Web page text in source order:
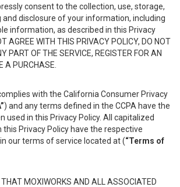
consent to the collection, use, storage,
disclosure of your information, including
information, as described in this Privacy
AGREE WITH THIS PRIVACY POLICY, DO NOT
PART OF THE SERVICE, REGISTER FOR AN
A PURCHASE.
with the California Consumer Privacy
) and any terms defined in the CCPA have the
used in this Privacy Policy. All capitalized
Privacy Policy have the respective
our terms of service located at (“Terms of
MOXIWORKS AND ALL ASSOCIATED